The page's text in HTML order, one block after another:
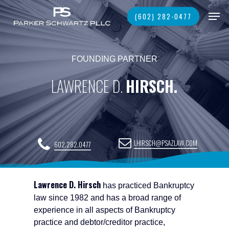
Skip
to
main
(602) 282-0477
FOUNDING PARTNER
LAWRENCE D.HIRSCH.
602.282.0477 LHIRSCH@PSAZLAW.COM
Lawrence D. Hirsch has practiced Bankruptcy
law since 1982 and has a broad range of
experience in all aspects of Bankruptcy
practice and debtor/creditor practice,
Close
Menu